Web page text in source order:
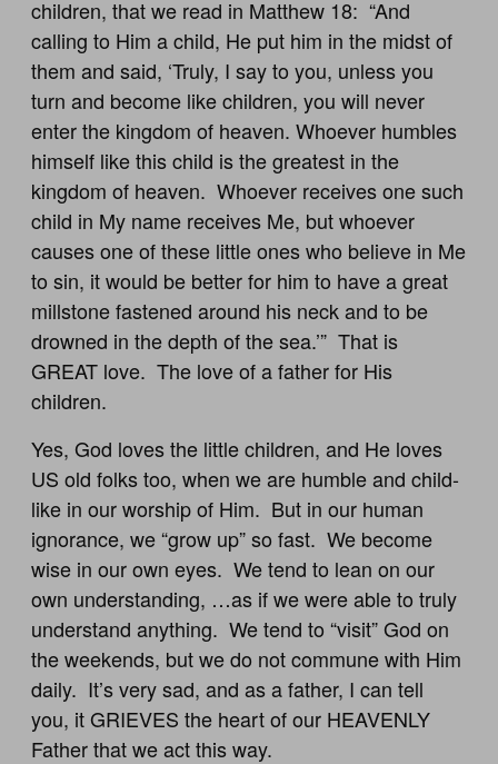
children, that we read in Matthew 18: “And
calling to Him a child, He put him in the midst of
them and said, ‘Truly, I say to you, unless you
turn and become like children, you will never
enter the kingdom of heaven. Whoever humbles
himself like this child is the greatest in the
kingdom of heaven. Whoever receives one such
child in My name receives Me, but whoever
causes one of these little ones who believe in Me
to sin, it would be better for him to have a great
millstone fastened around his neck and to be
drowned in the depth of the sea.’” That is
GREAT love. The love of a father for His
children.
Yes, God loves the little children, and He loves
US old folks too, when we are humble and child-
like in our worship of Him. But in our human
ignorance, we “grow up” so fast. We become
wise in our own eyes. We tend to lean on our
own understanding, …as if we were able to truly
understand anything. We tend to “visit” God on
the weekends, but we do not commune with Him
daily. It’s very sad, and as a father, I can tell
you, it GRIEVES the heart of our HEAVENLY
Father that we act this way.